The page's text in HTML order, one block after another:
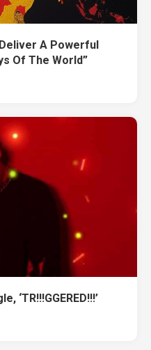
A Powerful
Of The World”
‘TR!!!GGERED!!!’